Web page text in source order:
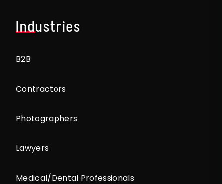
Industries
B2B
Contractors
Photographers
Lawyers
Medical/Dental Professionals